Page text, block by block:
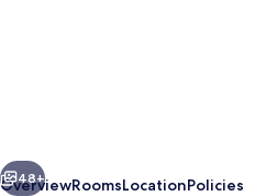
Next
48+
OverviewRoomsLocationPolicies